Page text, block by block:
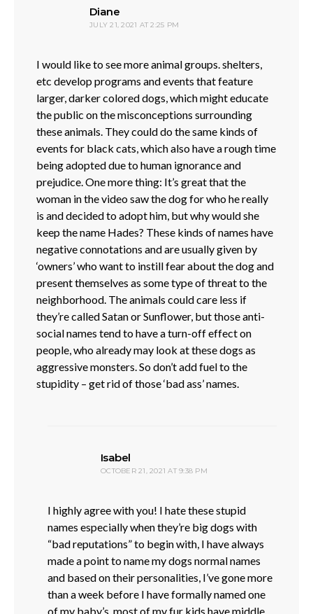
Diane
JULY 21, 2021 AT 2:25 PM
I would like to see more animal groups. shelters,
etc develop programs and events that feature
larger, darker colored dogs, which might educate
the public on the misconceptions surrounding
these animals. They could do the same kinds of
events for black cats, which also have a rough time
being adopted due to human ignorance and
prejudice. One more thing: It’s great that the
woman in the video saw the dog for who he really
is and decided to adopt him, but why would she
keep the name Hades? These kinds of names have
negative connotations and are usually given by
‘owners’ who want to instill fear about the dog and
present themselves as some type of threat to the
neighborhood. The animals could care less if
they’re called Satan or Sunflower, but those anti-
social names tend to have a turn-off effect on
people, who already may look at these dogs as
aggressive monsters. So don’t add fuel to the
stupidity – get rid of those ‘bad ass’ names.
Isabel
OCTOBER 21, 2021 AT 9:38 PM
I highly agree with you! I hate these stupid
names especially when they’re big dogs with
“bad reputations” to begin with, I have always
made a point to name my dogs normal names
and based on their personalities, I’ve gone more
than a week before I have formally named one
of my baby’s, most of my fur kids have middle